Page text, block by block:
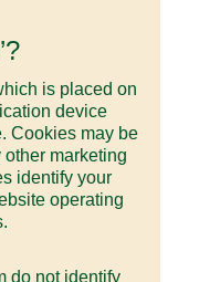
is placed on
device
Cookies may be
marketing
identify your
operating
do not identify